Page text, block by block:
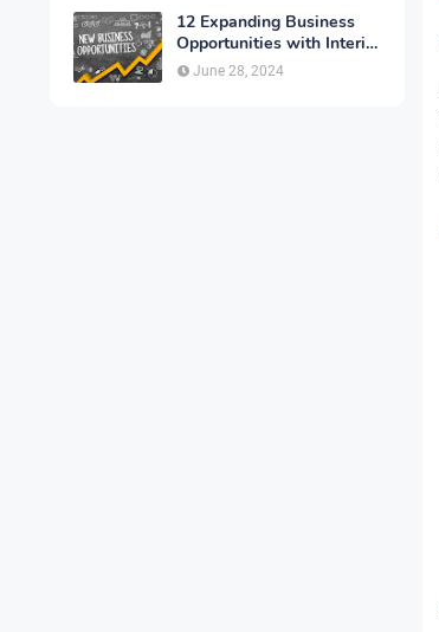
12 Expanding Business
Opportunities with Interior
Designing
June 28, 2024